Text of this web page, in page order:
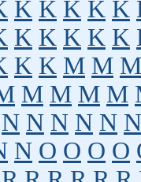
K K K K K
K K K K K
K K M M M
M M M M
N N N N N N
N O O O O